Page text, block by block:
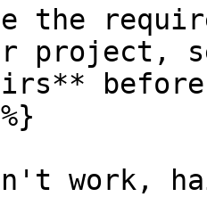
the
project,
work,